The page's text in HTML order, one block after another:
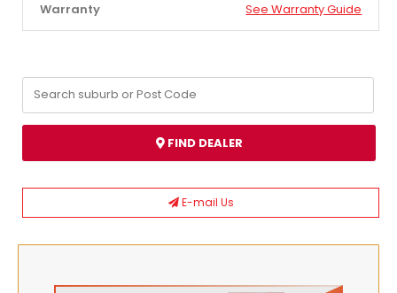
Warranty See Warranty Guide
FIND DEALER
E-mail Us